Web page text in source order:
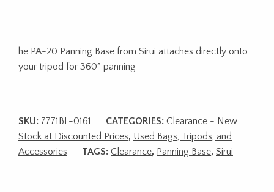
he PA-20 Panning Base from Sirui attaches directly onto
your tripod for 360° panning
SKU: 7771BL-0161 CATEGORIES: Clearance - New
Stock at Discounted Prices, Used Bags, Tripods, and
Accessories
TAGS: Clearance, Panning Base, Sirui